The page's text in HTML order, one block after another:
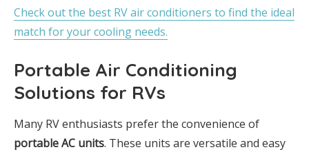
Check out the best RV air conditioners to find the ideal
match for your cooling needs.
Portable Air Conditioning
Solutions for RVs
Many RV enthusiasts prefer the convenience of
portable AC units. These units are versatile and easy